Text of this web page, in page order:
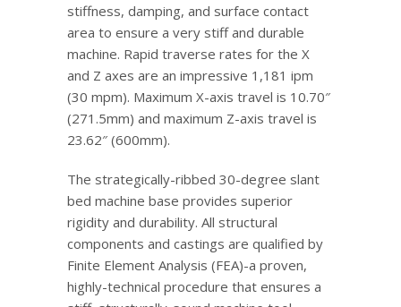
stiffness, damping, and surface contact
area to ensure a very stiff and durable
machine. Rapid traverse rates for the X
and Z axes are an impressive 1,181 ipm
(30 mpm). Maximum X-axis travel is 10.70″
(271.5mm) and maximum Z-axis travel is
23.62″ (600mm).
The strategically-ribbed 30-degree slant
bed machine base provides superior
rigidity and durability. All structural
components and castings are qualified by
Finite Element Analysis (FEA)-a proven,
highly-technical procedure that ensures a